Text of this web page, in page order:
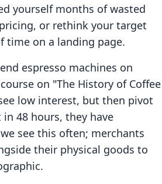
yourself months of wasted
or rethink your target
time on a landing page.
espresso machines on
on "The History of Coffee
low interest, but then pivot
48 hours, they have
see this often; merchants
their physical goods to